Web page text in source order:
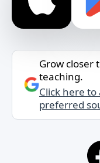
Grow closer
teaching.
Click here
preferred